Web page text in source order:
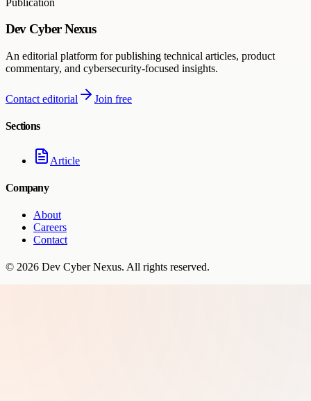
Dev Cyber Nexus
An editorial platform for publishing technical articles, product
commentary, and cybersecurity-focused insights.
Contact editorial Join free
Sections
Article
Company
About
Careers
Contact
© 2026 Dev Cyber Nexus. All rights reserved.